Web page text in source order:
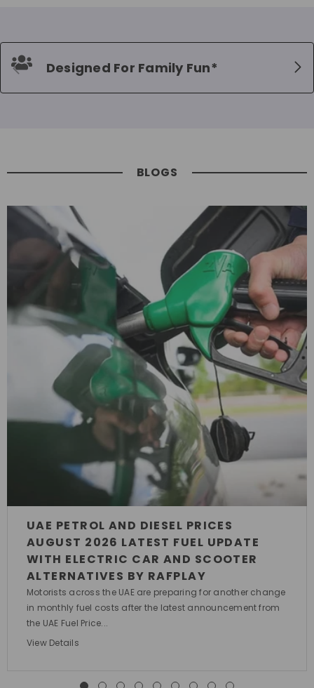
Designed For Family Fun*
BLOGS
UAE PETROL AND DIESEL PRICES
AUGUST 2026 LATEST FUEL UPDATE
WITH ELECTRIC CAR AND SCOOTER
ALTERNATIVES BY RAFPLAY
Motorists across the UAE are preparing for another change
in monthly fuel costs after the latest announcement from
the UAE Fuel Price...
View Details